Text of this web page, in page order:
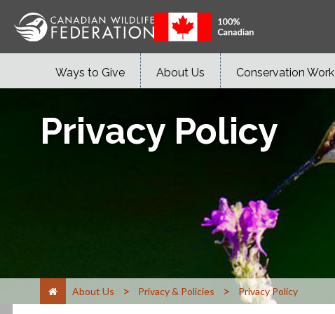
Ways to Give About Us Conservation Work
Privacy Policy
About Us > Privacy & Policies > Privacy Policy